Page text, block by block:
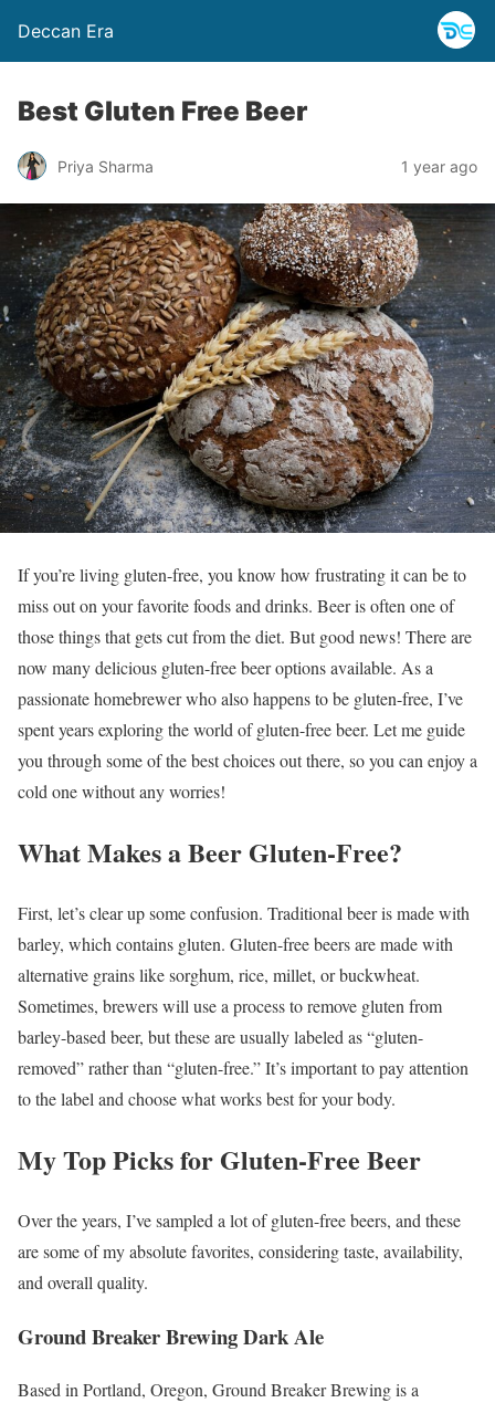
Deccan Era
Best Gluten Free Beer
Priya Sharma 1 year ago
If you’re living gluten-free, you know how frustrating it can be to
miss out on your favorite foods and drinks. Beer is often one of
those things that gets cut from the diet. But good news! There are
now many delicious gluten-free beer options available. As a
passionate homebrewer who also happens to be gluten-free, I’ve
spent years exploring the world of gluten-free beer. Let me guide
you through some of the best choices out there, so you can enjoy a
cold one without any worries!
What Makes a Beer Gluten-Free?
First, let’s clear up some confusion. Traditional beer is made with
barley, which contains gluten. Gluten-free beers are made with
alternative grains like sorghum, rice, millet, or buckwheat.
Sometimes, brewers will use a process to remove gluten from
barley-based beer, but these are usually labeled as “gluten-
removed” rather than “gluten-free.” It’s important to pay attention
to the label and choose what works best for your body.
My Top Picks for Gluten-Free Beer
Over the years, I’ve sampled a lot of gluten-free beers, and these
are some of my absolute favorites, considering taste, availability,
and overall quality.
Ground Breaker Brewing Dark Ale
Based in Portland, Oregon, Ground Breaker Brewing is a